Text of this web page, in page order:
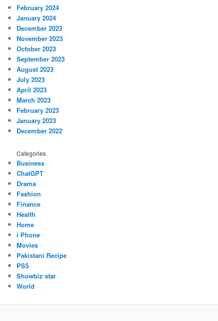
February 2024
January 2024
December 2023
November 2023
October 2023
September 2023
August 2023
July 2023
April 2023
March 2023
February 2023
January 2023
December 2022
Categories
Business
ChatGPT
Drama
Fashion
Finance
Health
Home
i Phone
Movies
Pakistani Recipe
PS5
Showbiz star
World